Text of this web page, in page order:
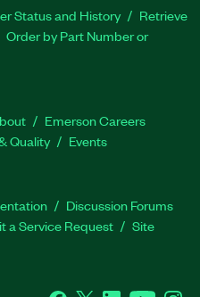
Status and History
Retrieve
Order by Part Number or
Emerson Careers
Quality Events
Discussion Forums
a Service Request
Site